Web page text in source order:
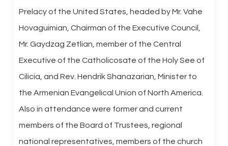
Prelacy of the United States, headed by Mr. Vahe
Hovaguimian, Chairman of the Executive Council,
Mr. Gaydzag Zetlian, member of the Central
Executive of the Catholicosate of the Holy See of
Cilicia, and Rev. Hendrik Shanazarian, Minister to
the Armenian Evangelical Union of North America.
Also in attendance were former and current
members of the Board of Trustees, regional
national representatives, members of the church